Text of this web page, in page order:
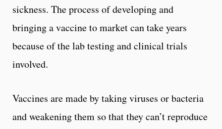
sickness. The process of developing and
bringing a vaccine to market can take years
because of the lab testing and clinical trials
involved.
Vaccines are made by taking viruses or bacteria
and weakening them so that they can’t reproduce